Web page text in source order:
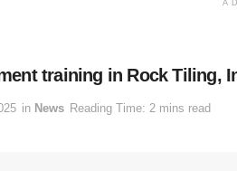
training in Rock Tiling,
in News Reading Time: 2 mins read